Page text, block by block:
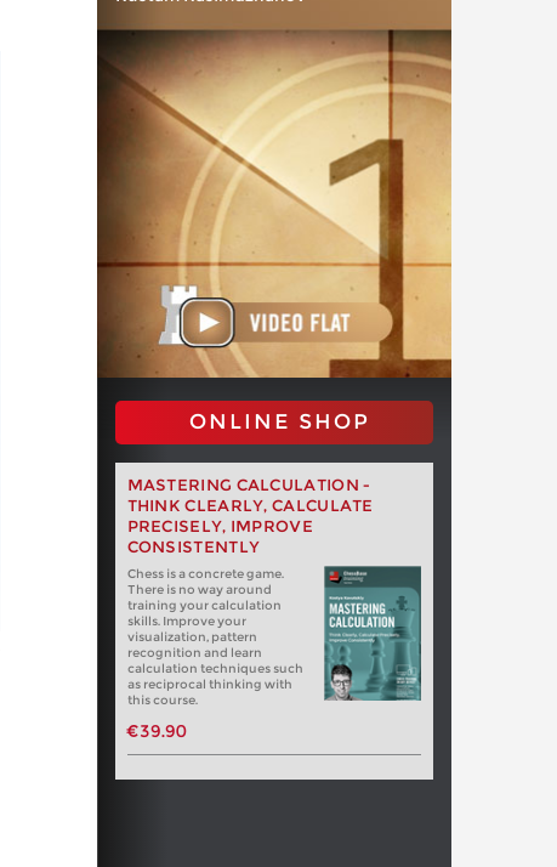
ONLINE SHOP
MASTERING CALCULATION -
THINK CLEARLY, CALCULATE
PRECISELY, IMPROVE
CONSISTENTLY
Chess is a concrete game.
There is no way around
training your calculation
skills. Improve your
visualization, pattern
recognition and learn
calculation techniques such
as reciprocal thinking with
this course.
€39.90